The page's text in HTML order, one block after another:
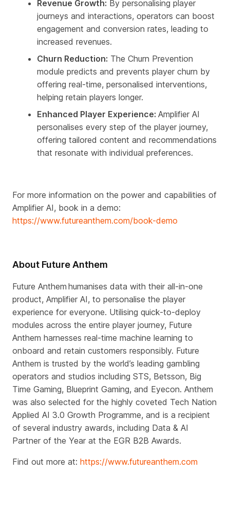
Revenue Growth: By personalising player
journeys and interactions, operators can boost
engagement and conversion rates, leading to
increased revenues.
Churn Reduction: The Churn Prevention
module predicts and prevents player churn by
offering real-time, personalised interventions,
helping retain players longer.
Enhanced Player Experience: Amplifier AI
personalises every step of the player journey,
offering tailored content and recommendations
that resonate with individual preferences.
For more information on the power and capabilities of
Amplifier AI, book in a demo:
https://www.futureanthem.com/book-demo
About Future Anthem
Future Anthem humanises data with their all-in-one
product, Amplifier AI, to personalise the player
experience for everyone. Utilising quick-to-deploy
modules across the entire player journey, Future
Anthem harnesses real-time machine learning to
onboard and retain customers responsibly. Future
Anthem is trusted by the world’s leading gambling
operators and studios including STS, Betsson, Big
Time Gaming, Blueprint Gaming, and Eyecon. Anthem
was also selected for the highly coveted Tech Nation
Applied AI 3.0 Growth Programme, and is a recipient
of several industry awards, including Data & AI
Partner of the Year at the EGR B2B Awards.
Find out more at: https://www.futureanthem.com